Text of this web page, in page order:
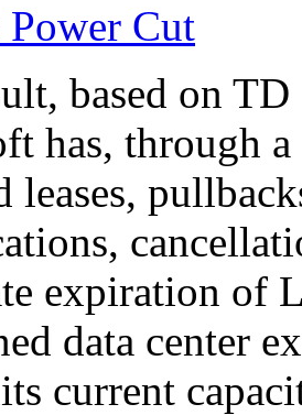
Cut
based on
has, through
leases,
expiration of
data center
current